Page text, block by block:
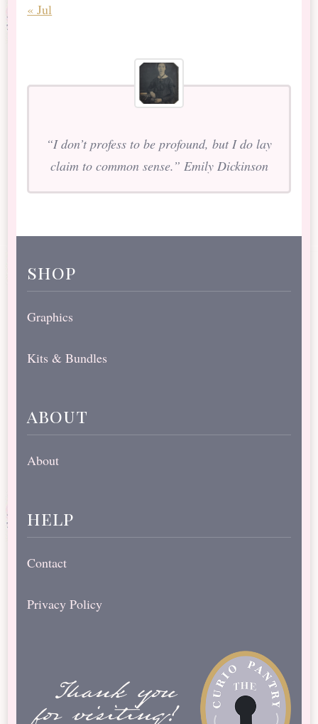
« Jul
“I don’t profess to be profound, but I do lay
claim to common sense.” Emily Dickinson
shop
Graphics
Kits & Bundles
about
About
help
Contact
Privacy Policy